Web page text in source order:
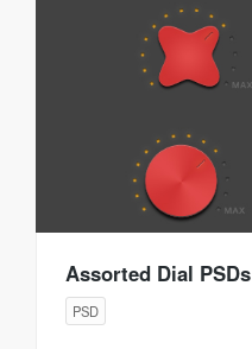
Assorted Dial PSDs
PSD